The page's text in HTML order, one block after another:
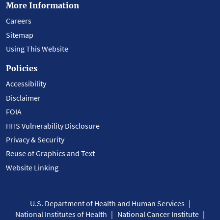
More Information
Careers
Sitemap
Using This Website
Policies
Accessibility
Disclaimer
FOIA
HHS Vulnerability Disclosure
Privacy & Security
Reuse of Graphics and Text
Website Linking
U.S. Department of Health and Human Services
National Institutes of Health
National Cancer Institute